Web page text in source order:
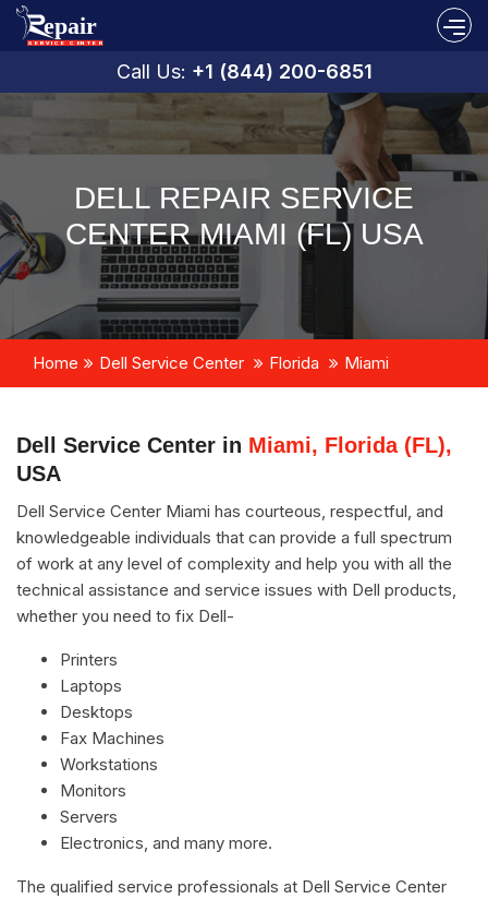
Call Us: +1 (844) 200-6851
DELL REPAIR SERVICE
CENTER MIAMI (FL) USA
Home Dell Service Center Florida Miami
Dell Service Center in Miami, Florida (FL),
USA
Dell Service Center Miami has courteous, respectful, and
knowledgeable individuals that can provide a full spectrum
of work at any level of complexity and help you with all the
technical assistance and service issues with Dell products,
whether you need to fix Dell-
Printers
Laptops
Desktops
Fax Machines
Workstations
Monitors
Servers
Electronics, and many more.
The qualified service professionals at Dell Service Center